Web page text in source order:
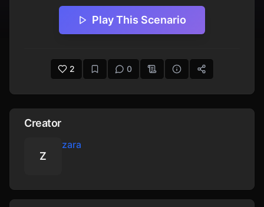
Play This Scenario
2 0
Creator
Z
zara